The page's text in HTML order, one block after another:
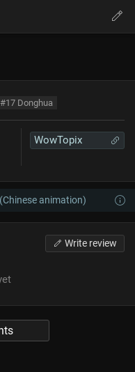
#17 Donghua
WowTopix
animation)
Write review